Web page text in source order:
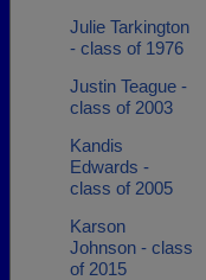
Julie Tarkington
- class of 1976
Justin Teague -
class of 2003
Kandis
Edwards -
class of 2005
Karson
Johnson - class
of 2015